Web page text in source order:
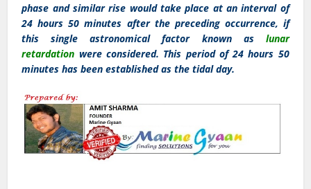
phase and similar rise would take place at an interval of
24 hours 50 minutes after the preceding occurrence, if
this single astronomical factor known as lunar
retardation were considered. This period of 24 hours 50
minutes has been established as the tidal day.